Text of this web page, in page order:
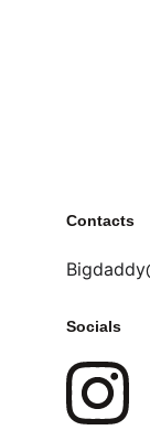
Contacts
Socials